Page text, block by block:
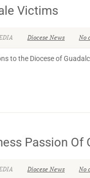
Victims
Diocese News No
to the Diocese of
Passion Of
Diocese News No